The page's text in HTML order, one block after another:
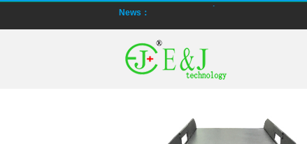
News：
Smart active balancing EJBMS
E&J technology group designed
E&J JK-B10AS bluetooth active